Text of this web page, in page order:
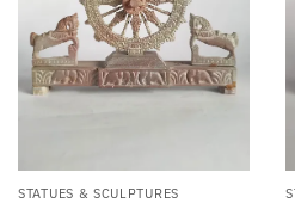
STATUES & SCULPTURES